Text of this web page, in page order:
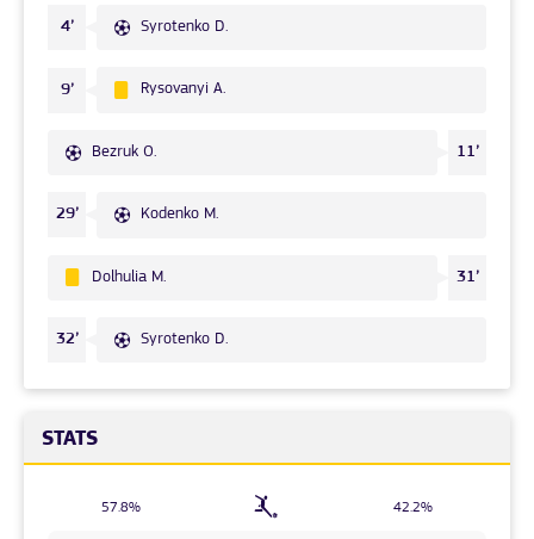
4’ Syrotenko D.
9’ Rysovanyi A.
Bezruk O. 11’
29’ Kodenko M.
Dolhulia M. 31’
32’ Syrotenko D.
STATS
57.8% 42.2%